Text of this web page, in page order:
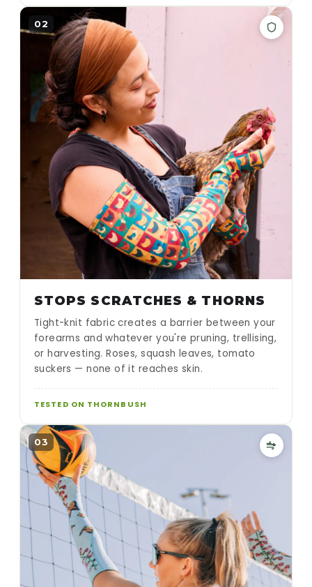
02
STOPS SCRATCHES & THORNS
Tight-knit fabric creates a barrier between your
forearms and whatever you're pruning, trellising,
or harvesting. Roses, squash leaves, tomato
suckers — none of it reaches skin.
TESTED ON THORNBUSH
03